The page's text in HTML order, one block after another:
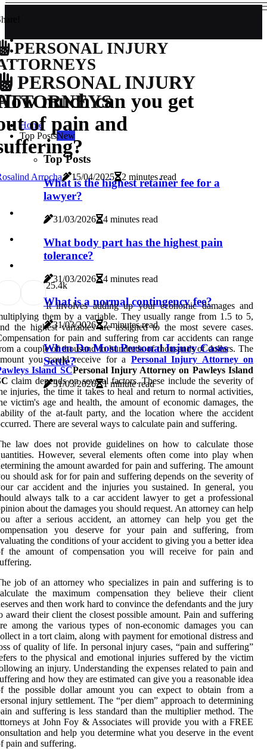
PERSONAL INJURY
PERSONAL INJURY
Home
Top PostsNew
Top Posts
What is the highest retainer fee for a
lawyer?
31/03/2026 4 minutes read
What body part has the highest pain
tolerance?
31/03/2026 4 minutes read
What is a normal contingency fee?
31/03/2026 2 minutes read
When Do Most Personal Injury Cases
Settle?
31/03/2026 1 minute read
much can you get
of pain and
Arrocha 15/04/2025 2 minutes read
25.4k
It involves adding up your economic damages and
them by a variable. They usually range from 1.5 to 5,
the highest variables are assigned to the most severe cases.
for pain and suffering from car accidents can range
a couple of thousand to hundreds of thousands of dollars. The
you could receive for a Personal Injury Attorney on
Island SCPersonal Injury Attorney on Pawleys Island
claim depends on several factors. These include the severity of
injuries, the time it takes to heal and return to normal activities,
victim's age and health, the amount of economic damages, the
of the at-fault party, and the location where the accident
There are several ways to calculate pain and suffering.
law does not provide guidelines on how to calculate those
However, several elements often come into play when
the amount awarded for pain and suffering. The amount
should ask for for pain and suffering depends on the severity of
car accident and the injuries you sustained. In general, you
always talk to a car accident lawyer to get a professional
about the damages you should request. An attorney can help
after a serious accident, an attorney can help you get the
you deserve for your pain and suffering, from
the conditions of your accident to giving you a better idea
the amount of compensation you will receive for pain and
job of an attorney who specializes in pain and suffering is to
the maximum compensation they believe their client
and then work hard to convince the defendants and the jury
award their client the closest possible amount. Pain and suffering
among the various types of non-economic damages you can
in a tort claim, along with payment for emotional distress and
of quality of life. In personal injury cases, “pain and suffering”
to the physical and emotional injuries suffered by the victim
an injury. Understanding the expenses related to pain and
and how they are estimated can give you a reasonable idea
the possible dollar amount you can expect to obtain from a
injury settlement. The “per diem” approach to determining
and suffering is less standard than the multiplier method. The
at John Foy & Associates will provide you with a FREE
and help you determine what you deserve in the event
pain and suffering.